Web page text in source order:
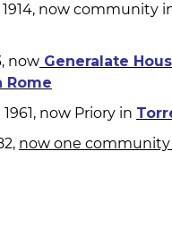
now community
now Generalate
Rome
now Priory in
now one community